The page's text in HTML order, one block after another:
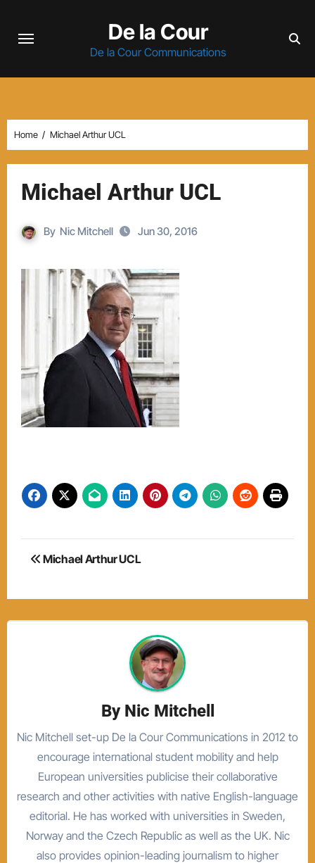
De la Cour
De la Cour Communications
Home Michael Arthur UCL
Michael Arthur UCL
By Nic Mitchell Jun 30, 2016
Post
Michael Arthur UCL
By Nic Mitchell
Nic Mitchell set-up De la Cour Communications in 2012 to
encourage international student mobility and help
European universities publicise their collaborative
research and other activities with native English-language
editorial. He has worked with universities in Sweden,
Norway and the Czech Republic as well as the UK. Nic
also provides opinion-leading journalism to higher